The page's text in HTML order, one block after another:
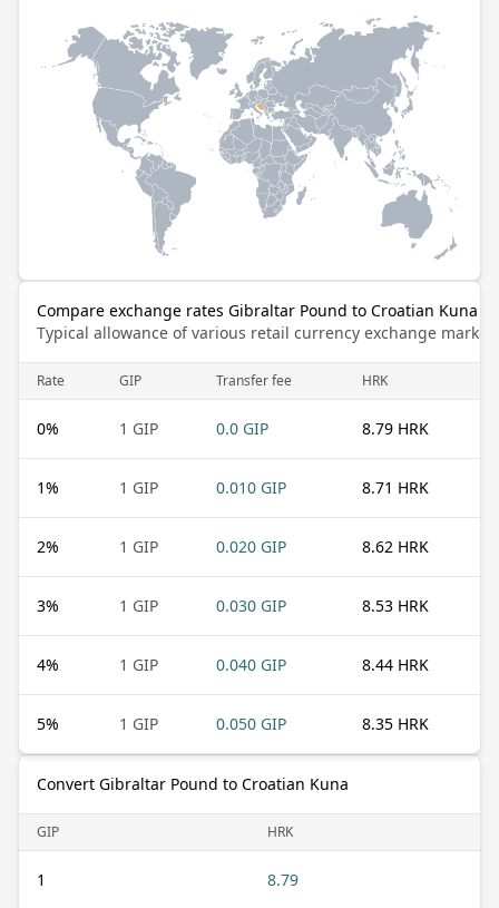
Compare exchange rates Gibraltar Pound to Croatian Kuna
Typical allowance of various retail currency exchange
Rate GIP Transfer fee HRK
0% 1 GIP 0.0 GIP 8.79 HRK
1% 1 GIP 0.010 GIP 8.71 HRK
2% 1 GIP 0.020 GIP 8.62 HRK
3% 1 GIP 0.030 GIP 8.53 HRK
4% 1 GIP 0.040 GIP 8.44 HRK
5% 1 GIP 0.050 GIP 8.35 HRK
Convert Gibraltar Pound to Croatian Kuna
GIP HRK
1 8.79